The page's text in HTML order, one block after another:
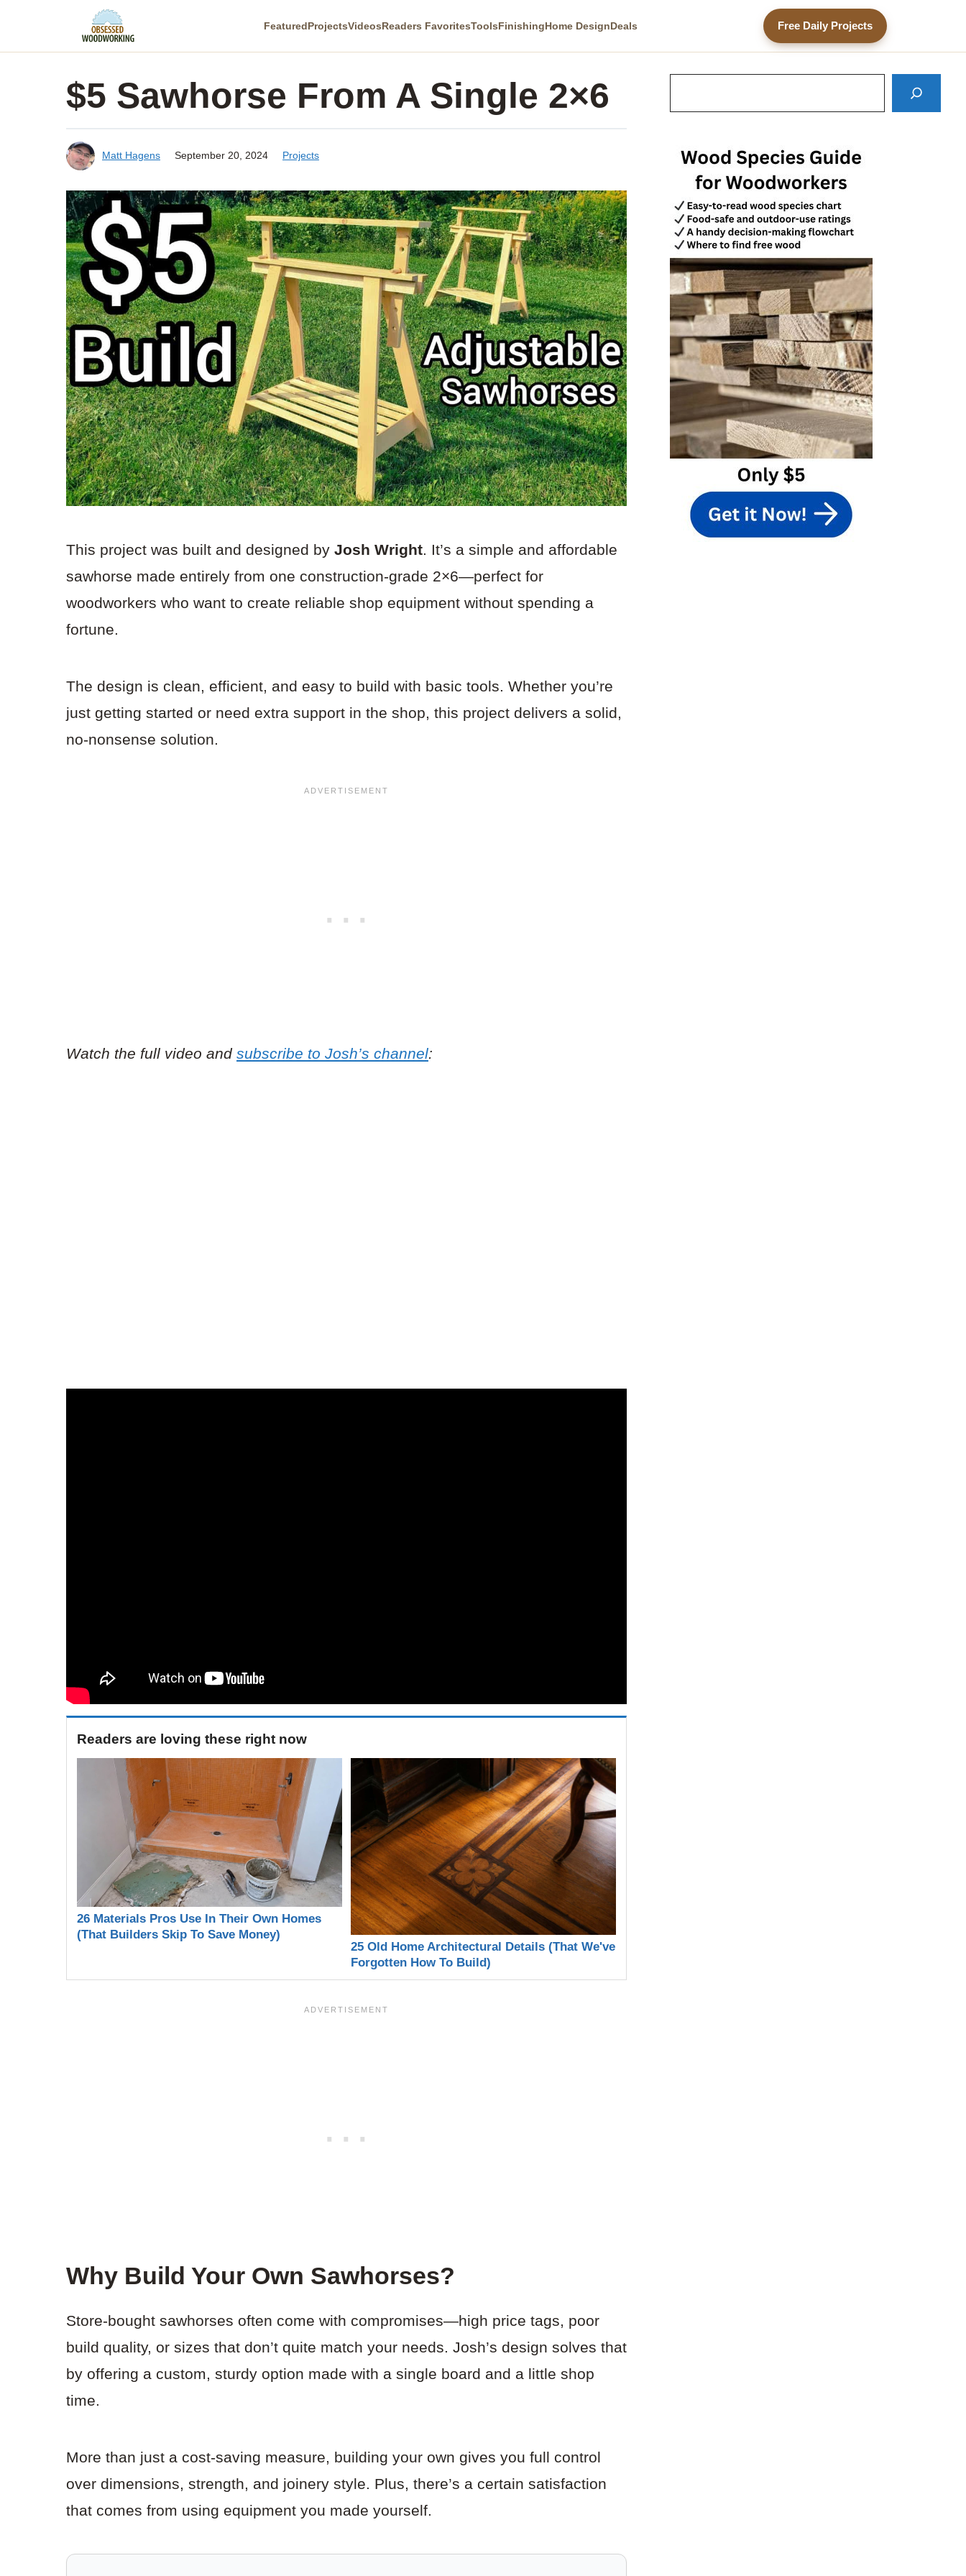
FeaturedProjectsVideosReaders FavoritesToolsFinishingHome DesignDeals Free Daily Projects
$5 Sawhorse From A Single 2×6
Matt Hagens September 20, 2024 Projects
This project was built and designed by Josh Wright. It’s a simple and affordable
sawhorse made entirely from one construction-grade 2×6—perfect for
woodworkers who want to create reliable shop equipment without spending a
fortune.
The design is clean, efficient, and easy to build with basic tools. Whether you’re
just getting started or need extra support in the shop, this project delivers a solid,
no-nonsense solution.
Watch the full video and subscribe to Josh’s channel:
Readers are loving these right now
26 Materials Pros Use In Their Own Homes
(That Builders Skip To Save Money)
25 Old Home Architectural Details (That We've
Forgotten How To Build)
Why Build Your Own Sawhorses?
Store-bought sawhorses often come with compromises—high price tags, poor
build quality, or sizes that don’t quite match your needs. Josh’s design solves that
by offering a custom, sturdy option made with a single board and a little shop
time.
More than just a cost-saving measure, building your own gives you full control
over dimensions, strength, and joinery style. Plus, there’s a certain satisfaction
that comes from using equipment you made yourself.